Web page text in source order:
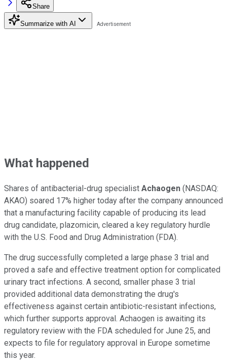
Share
Summarize with AI
What happened
Shares of antibacterial-drug specialist Achaogen (NASDAQ:
AKAO) soared 17% higher today after the company announced
that a manufacturing facility capable of producing its lead
drug candidate, plazomicin, cleared a key regulatory hurdle
with the U.S. Food and Drug Administration (FDA).
The drug successfully completed a large phase 3 trial and
proved a safe and effective treatment option for complicated
urinary tract infections. A second, smaller phase 3 trial
provided additional data demonstrating the drug's
effectiveness against certain antibiotic-resistant infections,
which further supports approval. Achaogen is awaiting its
regulatory review with the FDA scheduled for June 25, and
expects to file for regulatory approval in Europe sometime
this year.